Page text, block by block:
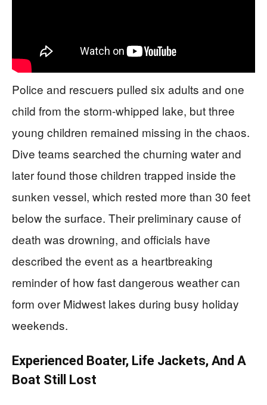
Police and rescuers pulled six adults and one
child from the storm-whipped lake, but three
young children remained missing in the chaos.
Dive teams searched the churning water and
later found those children trapped inside the
sunken vessel, which rested more than 30 feet
below the surface. Their preliminary cause of
death was drowning, and officials have
described the event as a heartbreaking
reminder of how fast dangerous weather can
form over Midwest lakes during busy holiday
weekends.
Experienced Boater, Life Jackets, And A
Boat Still Lost